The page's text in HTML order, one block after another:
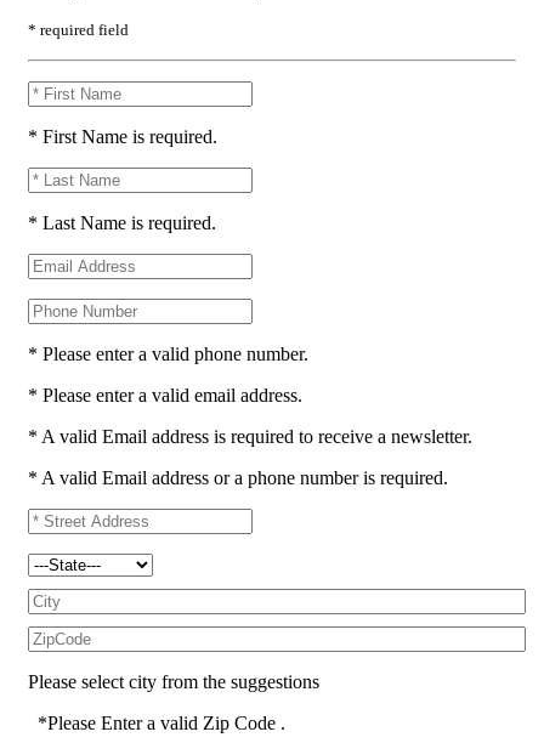
* required field
* First Name is required.
* Last Name is required.
* Please enter a valid phone number.
* Please enter a valid email address.
* A valid Email address is required to receive a newsletter.
* A valid Email address or a phone number is required.
Please select city from the suggestions
*Please Enter a valid Zip Code .